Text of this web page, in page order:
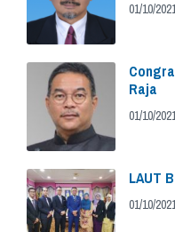
01/10/
Raja
01/10/
LAUT
01/10/